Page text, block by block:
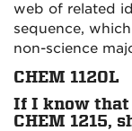
web of related
sequence,
non-science
CHEM 1120L
If I know that
CHEM 1215,